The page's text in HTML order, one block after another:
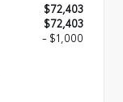
$72,403
$72,403
- $1,000